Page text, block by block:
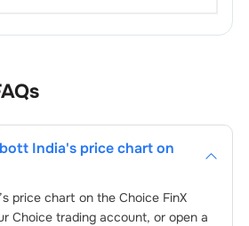
India's price chart on
’s price chart on the Choice FinX
Choice trading account, or open a